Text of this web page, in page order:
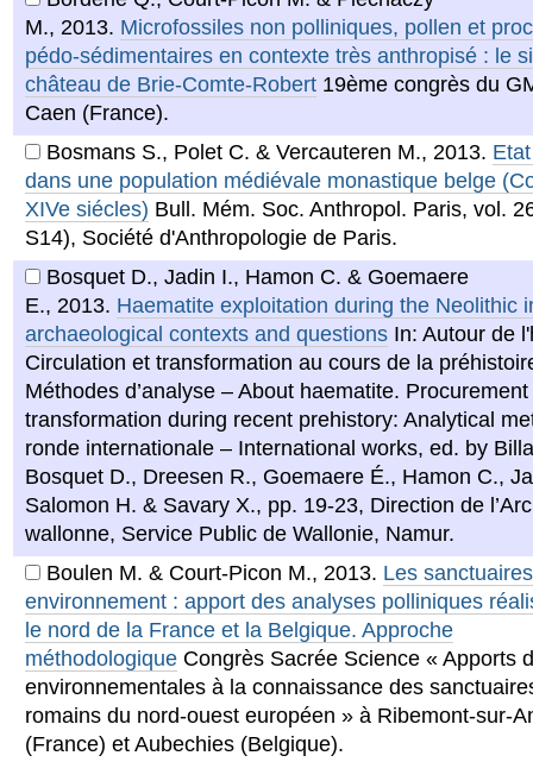
M., 2013. Microfossiles non polliniques, pollen et
pédo-sédimentaires en contexte très anthropisé : le
château de Brie-Comte-Robert 19ème congrès du
Caen (France).
Bosmans S., Polet C. & Vercauteren M., 2013.
dans une population médiévale monastique belge
XIVe siécles) Bull. Mém. Soc. Anthropol. Paris, vol.
S14), Société d'Anthropologie de Paris.
Bosquet D., Jadin I., Hamon C. & Goemaere
E., 2013. Haematite exploitation during the Neolithic
archaeological contexts and questions In: Autour de
Circulation et transformation au cours de la
Méthodes d’analyse – About haematite.
transformation during recent prehistory: Analytical
ronde internationale – International works, ed. by
Bosquet D., Dreesen R., Goemaere É., Hamon C.,
Salomon H. & Savary X., pp. 19-23, Direction de
wallonne, Service Public de Wallonie, Namur.
Boulen M. & Court-Picon M., 2013. Les
environnement : apport des analyses polliniques
le nord de la France et la Belgique. Approche
méthodologique Congrès Sacrée Science « Apports
environnementales à la connaissance des
romains du nord-ouest européen » à Ribemont-sur-
(France) et Aubechies (Belgique).